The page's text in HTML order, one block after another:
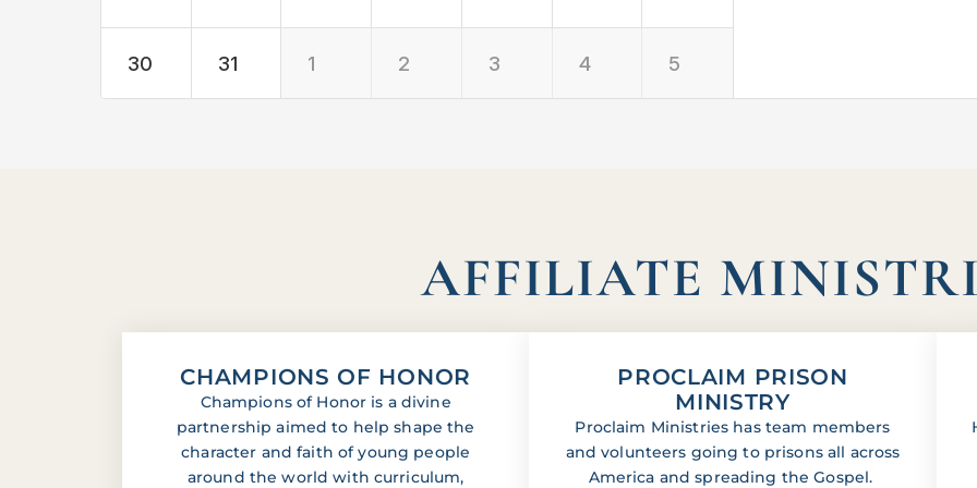
30 31 1 2 3 4 5
AFFILIATE
CHAMPIONS OF HONOR
Champions of Honor is a divine
partnership aimed to help shape the
character and faith of young people
around the world with curriculum,
PROCLAIM PRISON
MINISTRY
Proclaim Ministries has team members
and volunteers going to prisons all across
America and spreading the Gospel.